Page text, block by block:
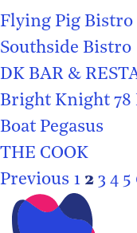
Flying Pig Bistro
Southside Bistro
DK BAR &
Bright Knight 78
Boat Pegasus
THE COOK
Previous 1 2 3 4 5